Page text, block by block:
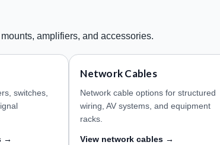
amplifiers, and accessories.
switches,
→
Network Cables
Network cable options for structured
wiring, AV systems, and equipment
racks.
View network cables →